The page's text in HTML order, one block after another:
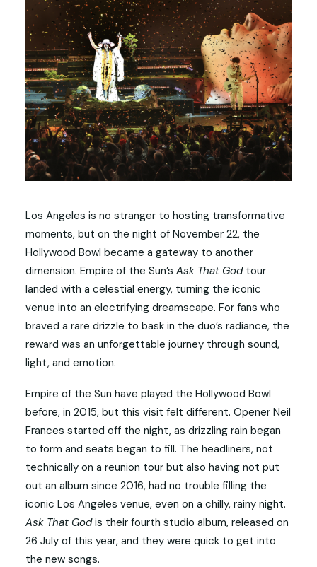
Los Angeles is no stranger to hosting transformative
moments, but on the night of November 22, the
Hollywood Bowl became a gateway to another
dimension. Empire of the Sun’s Ask That Godtour
landed with a celestial energy, turning the iconic
venue into an electrifying dreamscape. For fans who
braved a rare drizzle to bask in the duo’s radiance, the
reward was an unforgettable journey through sound,
light, and emotion.
Empire of the Sun have played the Hollywood Bowl
before, in 2015, but this visit felt different. Opener Neil
Frances started off the night, as drizzling rain began
to form and seats began to fill. The headliners, not
technically on a reunion tour but also having not put
out an album since 2016, had no trouble filling the
iconic Los Angeles venue, even on a chilly, rainy night.
Ask That Godis their fourth studio album, released on
26 July of this year, and they were quick to get into
the new songs.